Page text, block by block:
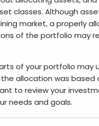
classes. Although
market, a properly
of the portfolio may
of your portfolio may
allocation was based
to review your
needs and goals.